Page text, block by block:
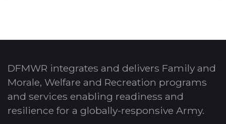
DFMWR integrates and delivers Family and
Morale, Welfare and Recreation programs
and services enabling readiness and
resilience for a globally-responsive Army.